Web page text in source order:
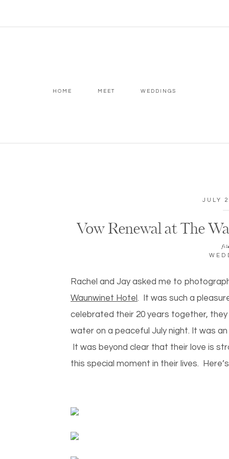
HOME MEET WEDDINGS
JULY
Vow Renewal at The
Rachel and Jay asked me to
Waunwinet Hotel . It was such a
celebrated their 20 years together,
water on a peaceful July night. It was
It was beyond clear that their love is
this special moment in their lives.